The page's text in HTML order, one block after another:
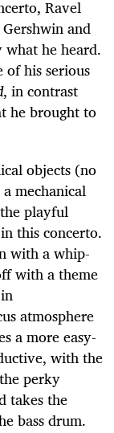
Ravel
and
he heard.
of his serious
, in contrast
he brought to
objects (no
mechanical
playful
this concerto.
with a whip-
with a theme
atmosphere
a more easy-
with the
perky
takes the
bass drum.